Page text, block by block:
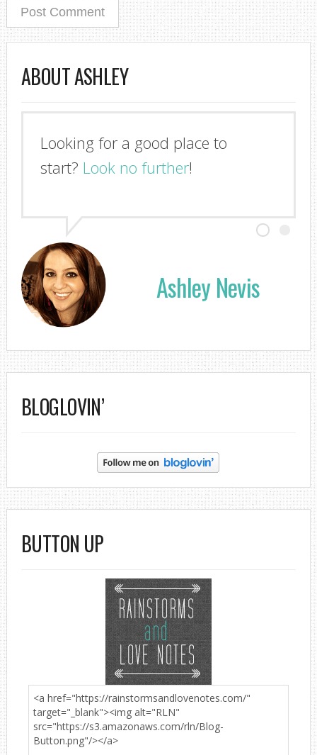
ABOUT ASHLEY
Looking for a good place to
start? Look no further!
Ashley Nevis
BLOGLOVIN’
BUTTON UP